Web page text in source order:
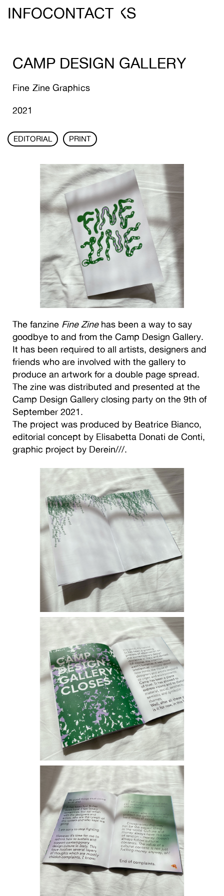
DEREIN ///WORKS
INFOCONTACT
CAMP DESIGN GALLERY
Fine Zine Graphics
2021
EDITORIAL PRINT
The fanzine Fine Zinehas been a way to say
goodbye to and from the Camp Design Gallery.
It has been required to all artists, designers and
friends who are involved with the gallery to
produce an artwork for a double page spread.
The zine was distributed and presented at the
Camp Design Gallery closing party on the 9th of
September 2021.
The project was produced by Beatrice Bianco,
editorial concept by Elisabetta Donati de Conti,
graphic project by Derein///.